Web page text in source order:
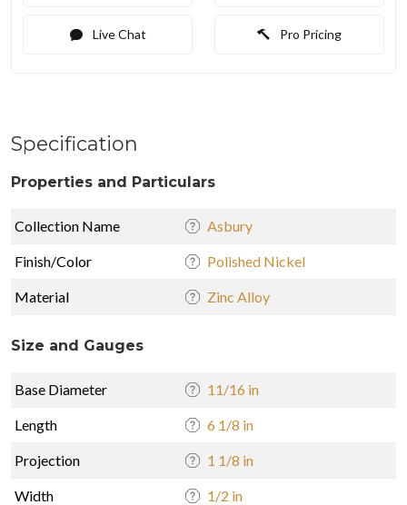
Live Chat Pro Pricing
Specification
Properties and Particulars
Collection Name Asbury
Finish/Color Polished Nickel
Material Zinc Alloy
Size and Gauges
Base Diameter 11/16 in
Length 6 1/8 in
Projection 1 1/8 in
Width 1/2 in